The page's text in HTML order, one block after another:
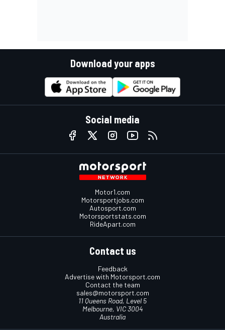
Download your apps
Social media
Motor1.com
Motorsportjobs.com
Autosport.com
Motorsportstats.com
RideApart.com
Contact us
Feedback
Advertise with Motorsport.com
Contact the team
sales@motorsport.com
11 Queens Road, Level 5
Melbourne, VIC 3004
Australia